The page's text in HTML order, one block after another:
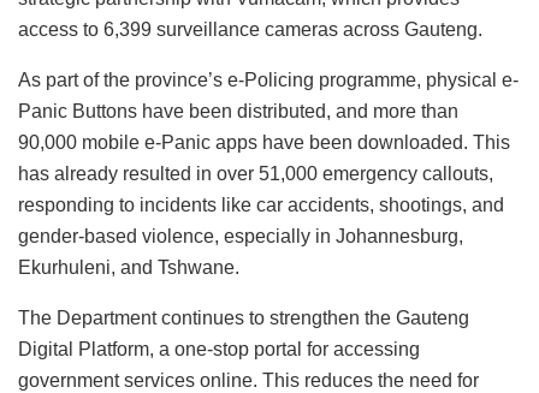
access to 6,399 surveillance cameras across Gauteng.
As part of the province’s e-Policing programme, physical e-
Panic Buttons have been distributed, and more than
90,000 mobile e-Panic apps have been downloaded. This
has already resulted in over 51,000 emergency callouts,
responding to incidents like car accidents, shootings, and
gender-based violence, especially in Johannesburg,
Ekurhuleni, and Tshwane.
The Department continues to strengthen the Gauteng
Digital Platform, a one-stop portal for accessing
government services online. This reduces the need for